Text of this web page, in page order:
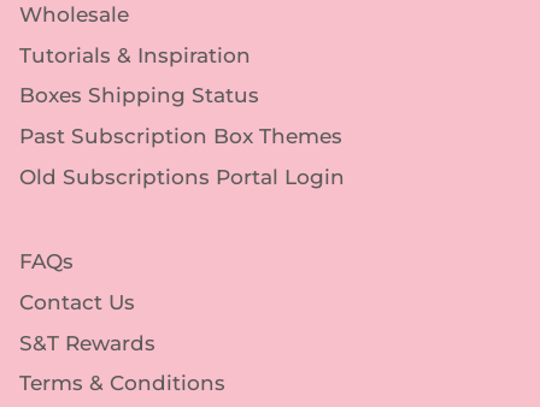
Wholesale
Tutorials & Inspiration
Boxes Shipping Status
Past Subscription Box Themes
Old Subscriptions Portal Login
FAQs
Contact Us
S&T Rewards
Terms & Conditions